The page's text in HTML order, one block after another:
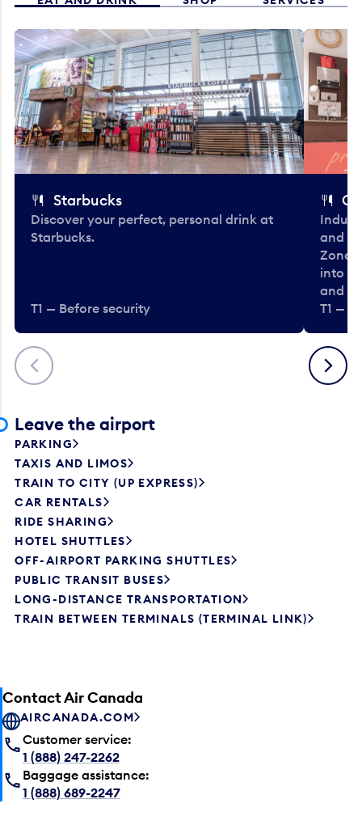
Previous
Starbucks
Discover your perfect, personal drink at
Starbucks.
T1 — Before security
and
Zone.
into
and
T1 —
Next
Leave the airport
PARKING
TAXIS AND LIMOS
TRAIN TO CITY (UP EXPRESS)
CAR RENTALS
RIDE SHARING
HOTEL SHUTTLES
OFF-AIRPORT PARKING SHUTTLES
PUBLIC TRANSIT BUSES
LONG-DISTANCE TRANSPORTATION
TRAIN BETWEEN TERMINALS (TERMINAL LINK)
Contact Air Canada
AIRCANADA.COM
Customer service:
1 (888) 247-2262
Baggage assistance:
1 (888) 689-2247